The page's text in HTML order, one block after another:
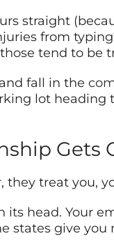
straight
from
tend to be
fall in the
lot
Gets
treat you,
head. Your
states give